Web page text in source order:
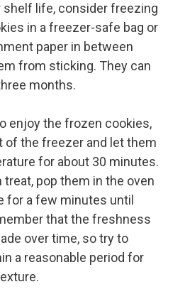
life, consider freezing
in a freezer-safe bag or
paper in between
from sticking. They can
months.
enjoy the frozen cookies,
of the freezer and let them
for about 30 minutes.
pop them in the oven
for a few minutes until
that the freshness
over time, so try to
a reasonable period for